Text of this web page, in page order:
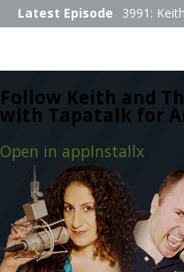
Follow Keith and
with Tapatalk for
Open in appInstallx
Latest Episode 3991: